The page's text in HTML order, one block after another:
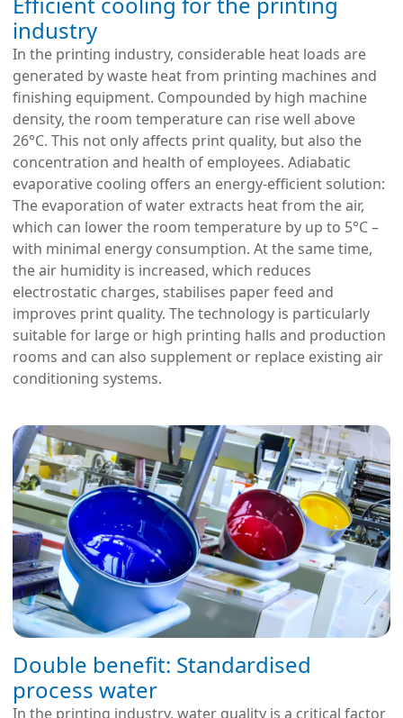
industry
In the printing industry, considerable heat loads are
generated by waste heat from printing machines and
finishing equipment. Compounded by high machine
density, the room temperature can rise well above
26°C. This not only affects print quality, but also the
concentration and health of employees. Adiabatic
evaporative cooling offers an energy-efficient solution:
The evaporation of water extracts heat from the air,
which can lower the room temperature by up to 5°C –
with minimal energy consumption. At the same time,
the air humidity is increased, which reduces
electrostatic charges, stabilises paper feed and
improves print quality. The technology is particularly
suitable for large or high printing halls and production
rooms and can also supplement or replace existing air
conditioning systems.
Double benefit: Standardised
process water
In the printing industry, water quality is a critical factor